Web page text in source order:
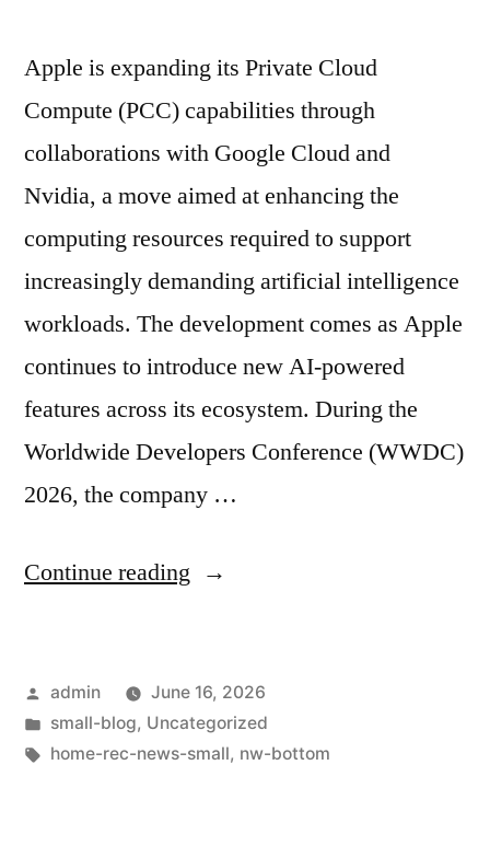
Apple is expanding its Private Cloud
Compute (PCC) capabilities through
collaborations with Google Cloud and
Nvidia, a move aimed at enhancing the
computing resources required to support
increasingly demanding artificial intelligence
workloads. The development comes as Apple
continues to introduce new AI-powered
features across its ecosystem. During the
Worldwide Developers Conference (WWDC)
2026, the company …
Continue reading
admin
June 16, 2026
small-blog, Uncategorized
home-rec-news-small, nw-bottom